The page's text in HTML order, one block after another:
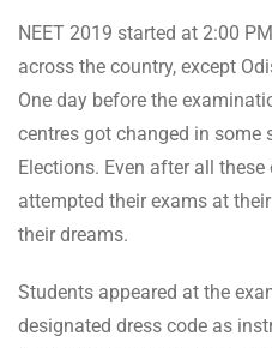
NEET 2019 started at 2:00
across the country, except
One day before the
centres got changed in some
Elections. Even after all
attempted their exams at
their dreams.
Students appeared at the
designated dress code as